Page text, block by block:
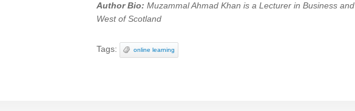
Author Bio: Muzammal Ahmad Khan is a Lecturer in Business
West of Scotland
Tags: online learning